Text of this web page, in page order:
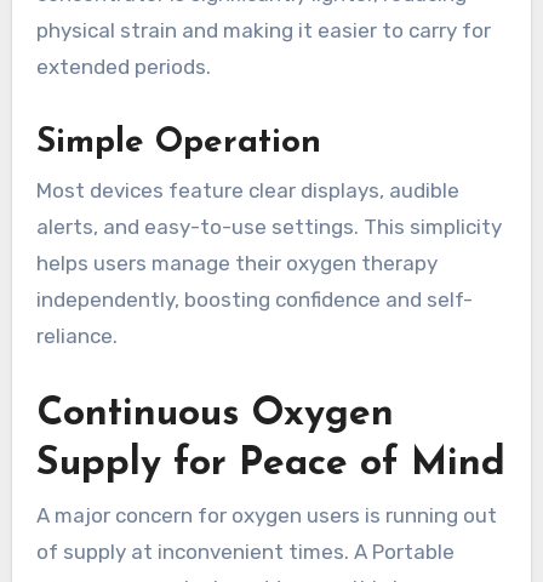
physical strain and making it easier to carry for
extended periods.
Simple Operation
Most devices feature clear displays, audible
alerts, and easy-to-use settings. This simplicity
helps users manage their oxygen therapy
independently, boosting confidence and self-
reliance.
Continuous Oxygen
Supply for Peace of Mind
A major concern for oxygen users is running out
of supply at inconvenient times. A Portable